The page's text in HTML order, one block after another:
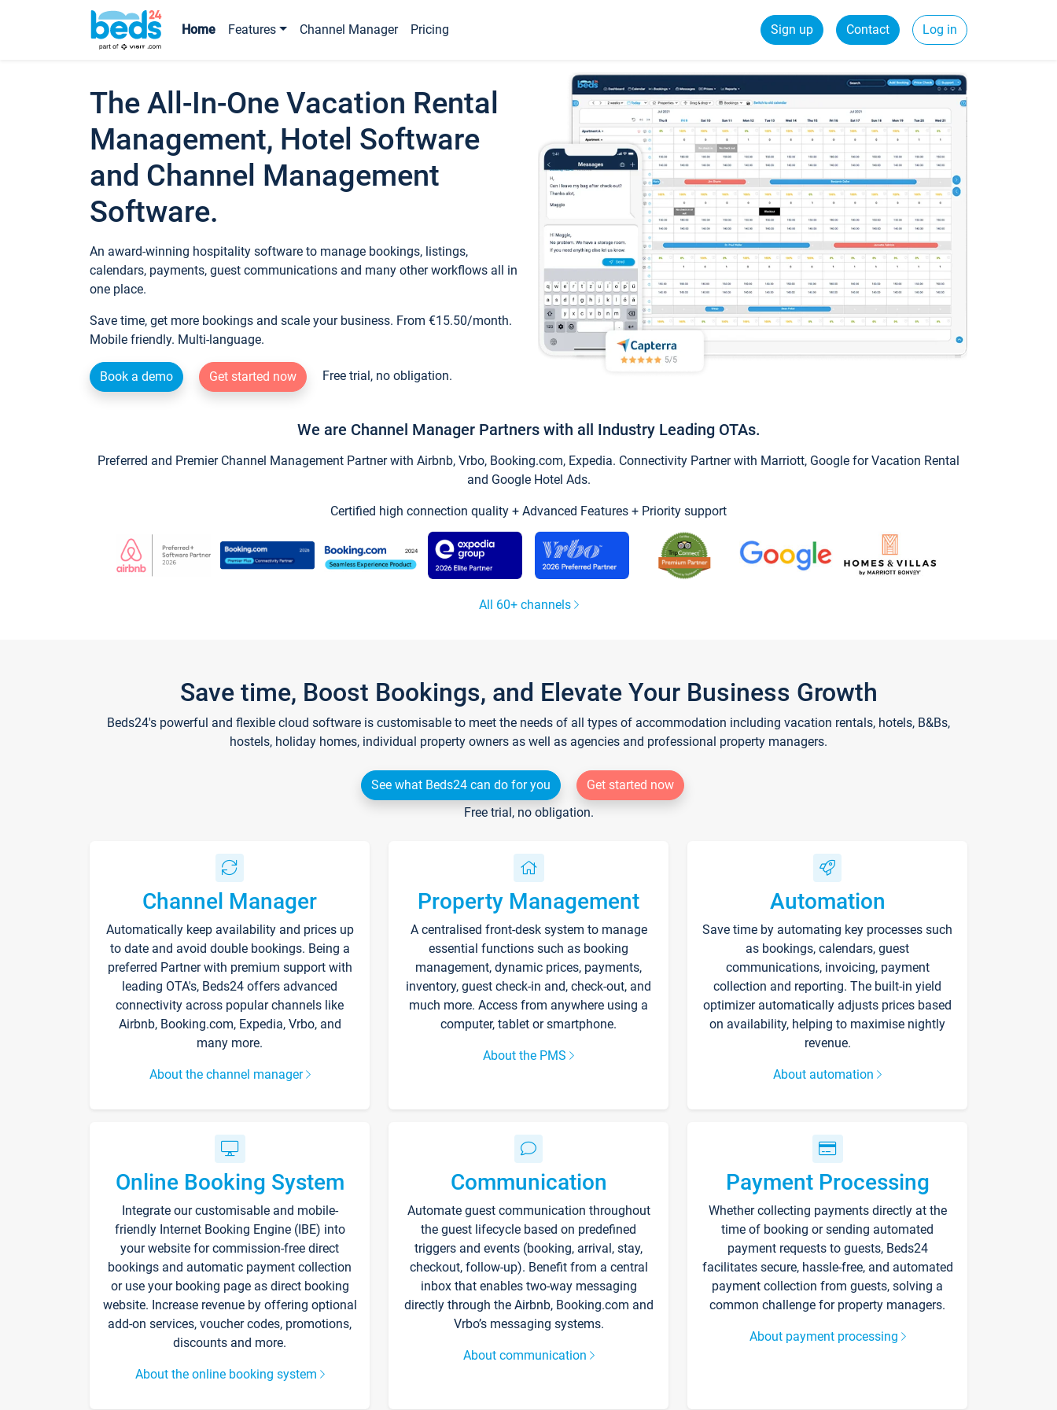
Home Features Channel Manager Pricing Sign up Contact Log in
The All-In-One Vacation Rental
Management, Hotel Software
and Channel Management
Software.
An award-winning hospitality software to manage bookings, listings,
calendars, payments, guest communications and many other workflows all in
one place.
Save time, get more bookings and scale your business. From €15.50/month.
Mobile friendly. Multi-language.
Book a demo Get started now Free trial, no obligation.
We are Channel Manager Partners with all Industry Leading OTAs.
Preferred and Premier Channel Management Partner with Airbnb, Vrbo, Booking.com, Expedia. Connectivity Partner with Marriott, Google for Vacation Rental
and Google Hotel Ads.
Certified high connection quality + Advanced Features + Priority support
All 60+ channels
Save time, Boost Bookings, and Elevate Your Business Growth
Beds24's powerful and flexible cloud software is customisable to meet the needs of all types of accommodation including vacation rentals, hotels, B&Bs,
hostels, holiday homes, individual property owners as well as agencies and professional property managers.
See what Beds24 can do for you
Get started now
Free trial, no obligation.
Channel Manager
Automatically keep availability and prices up
to date and avoid double bookings. Being a
preferred Partner with premium support with
leading OTA's, Beds24 offers advanced
connectivity across popular channels like
Airbnb, Booking.com, Expedia, Vrbo, and
many more.
About the channel manager
Property Management
A centralised front-desk system to manage
essential functions such as booking
management, dynamic prices, payments,
inventory, guest check-in and, check-out, and
much more. Access from anywhere using a
computer, tablet or smartphone.
About the PMS
Automation
Save time by automating key processes such
as bookings, calendars, guest
communications, invoicing, payment
collection and reporting. The built-in yield
optimizer automatically adjusts prices based
on availability, helping to maximise nightly
revenue.
About automation
Online Booking System
Integrate our customisable and mobile-
friendly Internet Booking Engine (IBE) into
your website for commission-free direct
bookings and automatic payment collection
or use your booking page as direct booking
website. Increase revenue by offering optional
add-on services, voucher codes, promotions,
discounts and more.
About the online booking system
Communication
Automate guest communication throughout
the guest lifecycle based on predefined
triggers and events (booking, arrival, stay,
checkout, follow-up). Benefit from a central
inbox that enables two-way messaging
directly through the Airbnb, Booking.com and
Vrbo’s messaging systems.
About communication
Payment Processing
Whether collecting payments directly at the
time of booking or sending automated
payment requests to guests, Beds24
facilitates secure, hassle-free, and automated
payment collection from guests, solving a
common challenge for property managers.
About payment processing